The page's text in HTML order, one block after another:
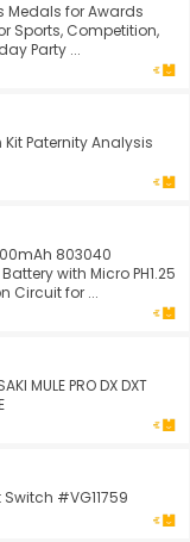
Medals for Awards
Sports, Competition,
Party ...
Kit Paternity Analysis
803040
with Micro PH1.25
Circuit for ...
MULE PRO DX DXT
#VG11759